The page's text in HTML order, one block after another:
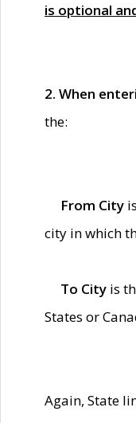
is optional
2. When
the:
From City
city in which
To City is
States or
Again, State